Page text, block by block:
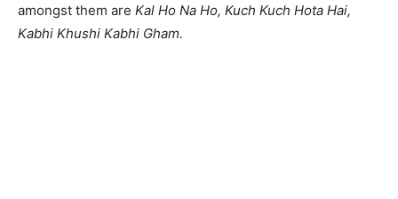
amongst them are Kal Ho Na Ho, Kuch Kuch Hota Hai,
Kabhi Khushi Kabhi Gham.